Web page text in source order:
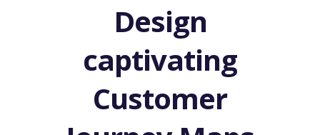
Design
captivating
Customer